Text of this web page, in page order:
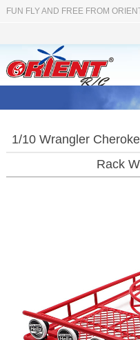
FUN FLY AND FREE FROM
1/10 Wrangler
Rack